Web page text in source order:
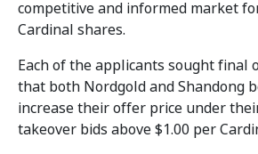
competitive and informed market
Cardinal shares.
Each of the applicants sought final
that both Nordgold and Shandong
increase their offer price under
takeover bids above $1.00 per